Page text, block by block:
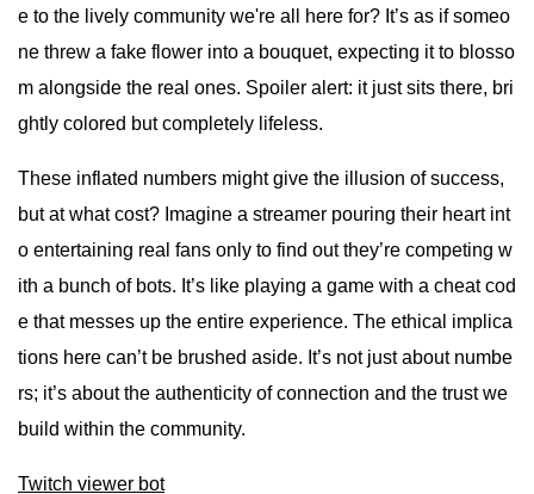
e to the lively community we're all here for? It’s as if someo
ne threw a fake flower into a bouquet, expecting it to blosso
m alongside the real ones. Spoiler alert: it just sits there, bri
ghtly colored but completely lifeless.
These inflated numbers might give the illusion of success,
but at what cost? Imagine a streamer pouring their heart int
o entertaining real fans only to find out they’re competing w
ith a bunch of bots. It’s like playing a game with a cheat cod
e that messes up the entire experience. The ethical implica
tions here can’t be brushed aside. It’s not just about numbe
rs; it’s about the authenticity of connection and the trust we
build within the community.
Twitch viewer bot